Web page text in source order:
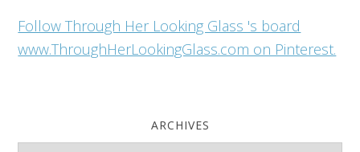
Follow Through Her Looking Glass 's board
www.ThroughHerLookingGlass.com on Pinterest.
ARCHIVES